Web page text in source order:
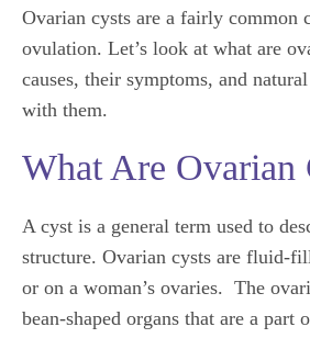
Ovarian cysts are a fairly common
ovulation. Let’s look at what are
causes, their symptoms, and
with them.
What Are Ovarian
A cyst is a general term used to
structure. Ovarian cysts are fluid-
or on a woman’s ovaries. The
bean-shaped organs that are a part